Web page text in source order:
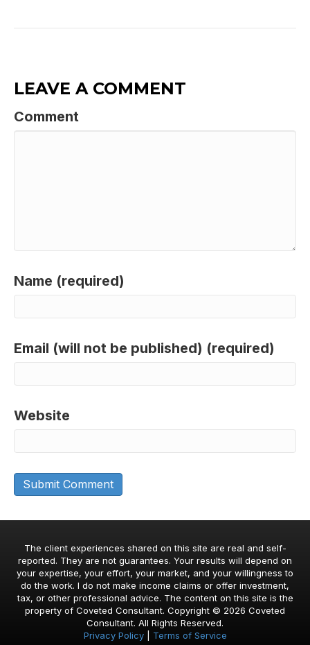
LEAVE A COMMENT
Comment
Name (required)
Email (will not be published) (required)
Website
The client experiences shared on this site are real and self-
reported. They are not guarantees. Your results will depend on
your expertise, your effort, your market, and your willingness to
do the work. I do not make income claims or offer investment,
tax, or other professional advice. The content on this site is the
property of Coveted Consultant. Copyright © 2026 Coveted
Consultant. All Rights Reserved.
Privacy Policy| Terms of Service